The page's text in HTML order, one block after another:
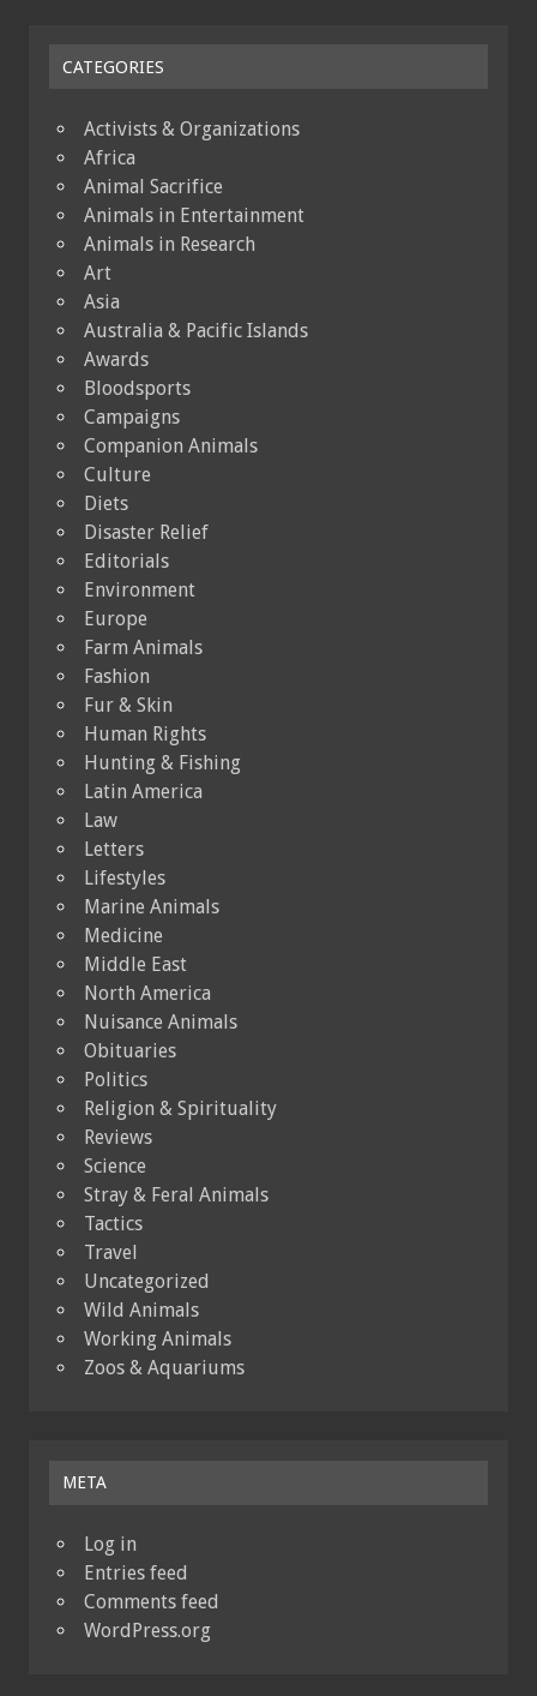
CATEGORIES
Activists & Organizations
Africa
Animal Sacrifice
Animals in Entertainment
Animals in Research
Art
Asia
Australia & Pacific Islands
Awards
Bloodsports
Campaigns
Companion Animals
Culture
Diets
Disaster Relief
Editorials
Environment
Europe
Farm Animals
Fashion
Fur & Skin
Human Rights
Hunting & Fishing
Latin America
Law
Letters
Lifestyles
Marine Animals
Medicine
Middle East
North America
Nuisance Animals
Obituaries
Politics
Religion & Spirituality
Reviews
Science
Stray & Feral Animals
Tactics
Travel
Uncategorized
Wild Animals
Working Animals
Zoos & Aquariums
META
Log in
Entries feed
Comments feed
WordPress.org